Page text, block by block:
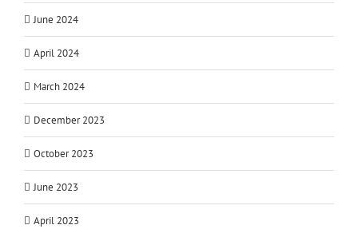
June 2024
April 2024
March 2024
December 2023
October 2023
June 2023
April 2023